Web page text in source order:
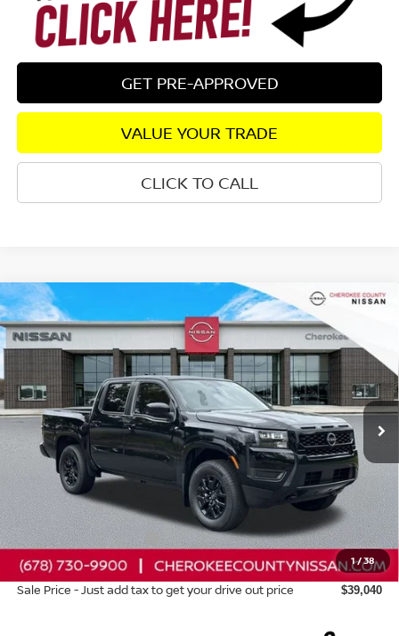
GET PRE-APPROVED
VALUE YOUR TRADE
CLICK TO CALL
1/38
2026NISSAN FRONTIER SV DARK ARMOR4WD
Special Offer
1N6ED1EK4TN603984 Stock:26031 Model:32216
In Stock Int.
$5,170
SAVINGS
$39,040
SALE PRICE:
Less
Total MSRP: $43,315
Dealer Discount -$670
Nissan Customer Cash -$4,500
Dealer Fee: +$895
Sale Price - Just add tax to get your drive out price $39,040
Compare Vehicle